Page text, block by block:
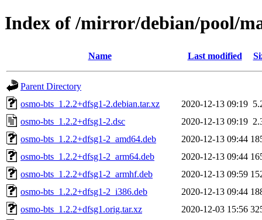
Index of /mirror/debian/pool/
Name Last modified
Parent Directory
osmo-bts_1.2.2+dfsg1-2.debian.tar.xz
2020-12-13 09:19
osmo-bts_1.2.2+dfsg1-2.dsc
2020-12-13 09:19
osmo-bts_1.2.2+dfsg1-2_amd64.deb
2020-12-13 09:44
osmo-bts_1.2.2+dfsg1-2_arm64.deb
2020-12-13 09:44
osmo-bts_1.2.2+dfsg1-2_armhf.deb
2020-12-13 09:59
osmo-bts_1.2.2+dfsg1-2_i386.deb
2020-12-13 09:44
osmo-bts_1.2.2+dfsg1.orig.tar.xz
2020-12-03 15:56